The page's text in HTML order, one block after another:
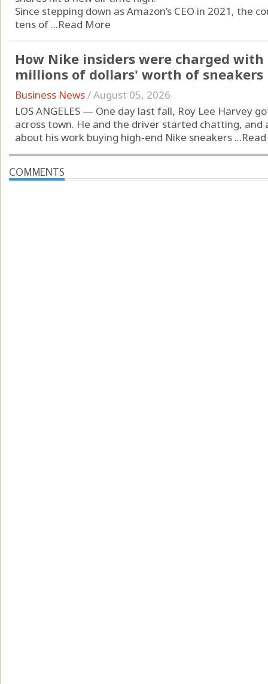
Since stepping down as Amazon’s CEO in 2021, the
tens of ...Read More
How Nike insiders were charged
millions of dollars' worth of sneakers
Business News/August 05, 2026
LOS ANGELES — One day last fall, Roy Lee Harvey
across town. He and the driver started chatting,
about his work buying high-end Nike sneakers ...
COMMENTS